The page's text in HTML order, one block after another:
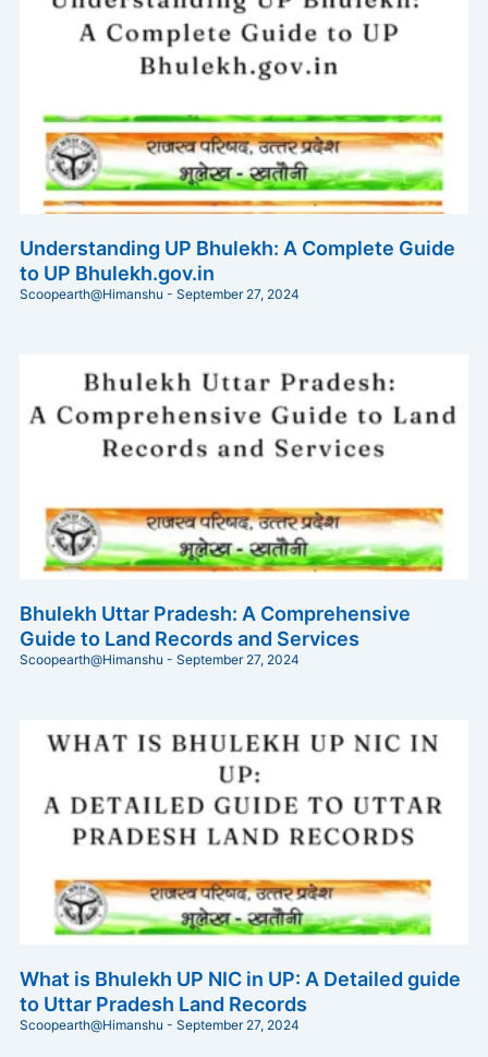
Understanding UP Bhulekh: A Complete Guide
to UP Bhulekh.gov.in
Scoopearth@Himanshu September 27, 2024
Bhulekh Uttar Pradesh: A Comprehensive
Guide to Land Records and Services
Scoopearth@Himanshu September 27, 2024
What is Bhulekh UP NIC in UP: A Detailed guide
to Uttar Pradesh Land Records
Scoopearth@Himanshu September 27, 2024